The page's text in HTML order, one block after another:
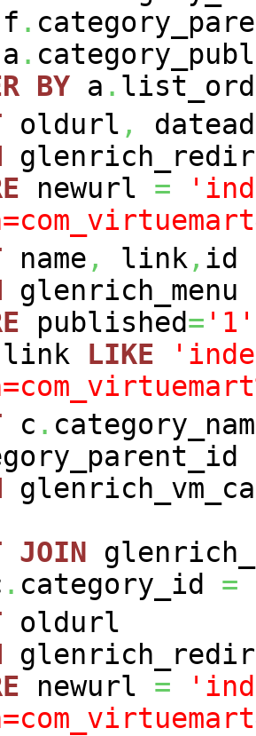
f .
a .
BY a .
oldurl ,
newurl =
name , link, id
glenrich_menu
published= '1'
link LIKE
c .
JOIN
. category_id =
oldurl
newurl =